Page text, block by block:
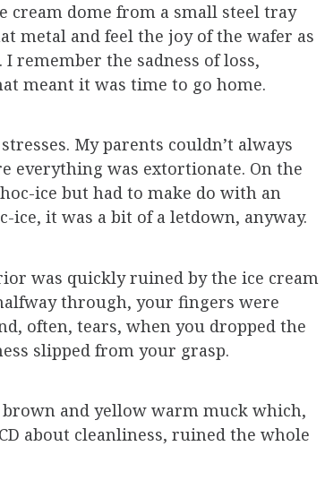
cream dome from a small steel tray
metal and feel the joy of the wafer as
remember the sadness of loss,
meant it was time to go home.
My parents couldn’t always
everything was extortionate. On the
ice but had to make do with an
ice, it was a bit of a letdown, anyway.
was quickly ruined by the ice cream
through, your fingers were
often, tears, when you dropped the
slipped from your grasp.
and yellow warm muck which,
about cleanliness, ruined the whole